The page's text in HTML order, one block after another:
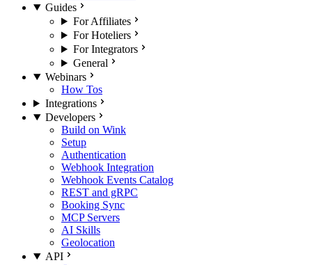
Guides
For Affiliates
For Hoteliers
For Integrators
General
Webinars
How Tos
Integrations
Developers
Build on Wink
Setup
Authentication
Webhook Integration
Webhook Events Catalog
REST and gRPC
Booking Sync
MCP Servers
AI Skills
Geolocation
API